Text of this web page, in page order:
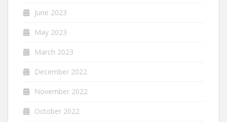
June 2023
May 2023
March 2023
December 2022
November 2022
October 2022